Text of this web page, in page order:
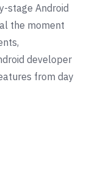
stage Android
the moment
developer
from day